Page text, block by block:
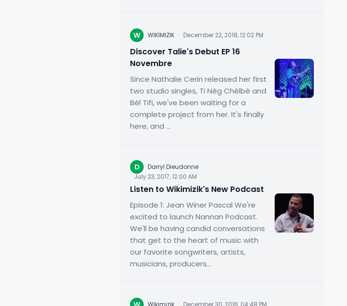
W WIKIMIZIK · December 22, 2018, 12:02 PM
Discover Talie's Debut EP 16
Novembre
Since Nathalie Cerin released her first
two studio singles, Ti Nèg Chèlbè and
Bèl Tifi, we've been waiting for a
complete project from her. It's finally
here, and ...
D Darryl Dieudonne ·
July 23, 2017, 12:00 AM
Listen to Wikimizik's New Podcast
Episode 1: Jean Winer Pascal We're
excited to launch Nannan Podcast.
We'll be having candid conversations
that get to the heart of music with
our favorite songwriters, artists,
musicians, producers...
Wikimizik · December 30, 2016, 04:48 PM